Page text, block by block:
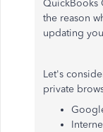
QuickBooks
the reason
updating
Let's
private